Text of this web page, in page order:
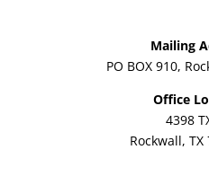
Mailing
PO BOX 910,
Office
4398
Rockwall, TX